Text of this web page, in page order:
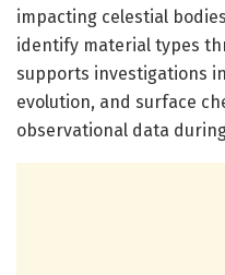
impacting celestial
identify material types
supports investigations
evolution, and surface
observational data